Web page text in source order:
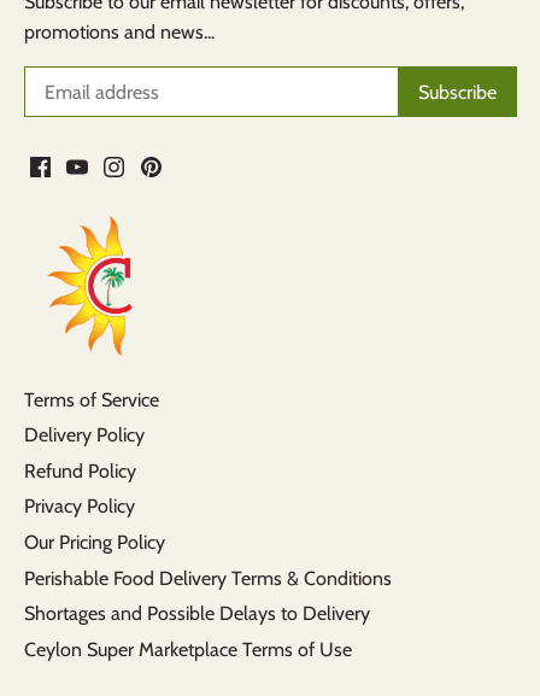
promotions and news...
Terms of Service
Delivery Policy
Refund Policy
Privacy Policy
Our Pricing Policy
Perishable Food Delivery Terms & Conditions
Shortages and Possible Delays to Delivery
Ceylon Super Marketplace Terms of Use